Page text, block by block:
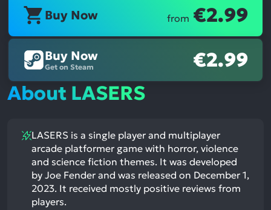
Buy Now from €2.99
Buy Now
Get on Steam
€2.99
About LASERS
LASERS is a single player and multiplayer
arcade platformer game with horror, violence
and science fiction themes. It was developed
by Joe Fender and was released on December 1,
2023. It received mostly positive reviews from
players.